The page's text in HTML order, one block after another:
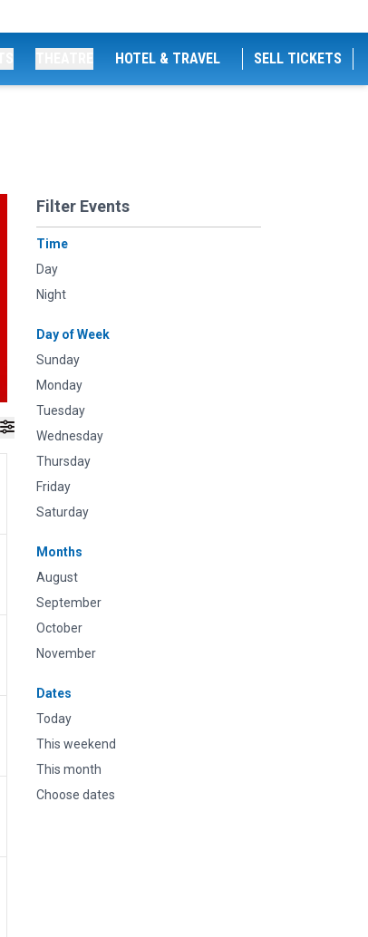
HOTEL & TRAVEL SELL TICKETS
Filter Events
Time
Day
Night
Day of Week
Sunday
Monday
Tuesday
Wednesday
Thursday
Friday
Saturday
Months
August
September
October
November
Dates
Today
This weekend
This month
Choose dates